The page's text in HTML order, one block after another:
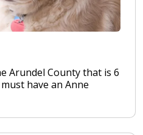
Arundel County that is 6
have an Anne